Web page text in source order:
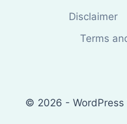
Disclaimer
Terms
© 2026 - WordPress